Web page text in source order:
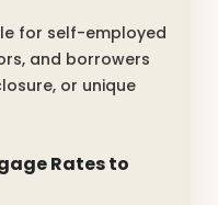
for self-employed
and borrowers
or unique
Rates to